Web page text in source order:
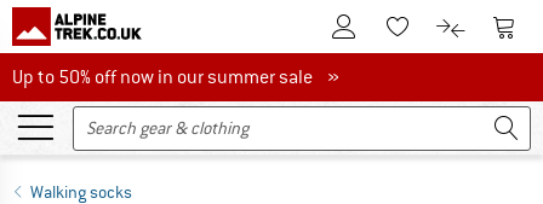
To Customer Account
To Wishlist.To product
To
Up to 50% off now in our summer sale
Up to 50% off now in our summer sale »
Walking socks